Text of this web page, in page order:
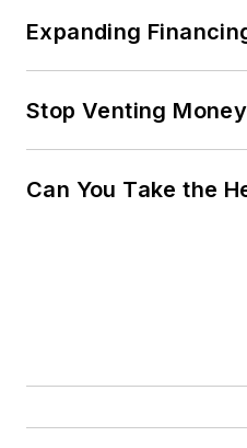
Expanding
Stop Venting
Can You Take the